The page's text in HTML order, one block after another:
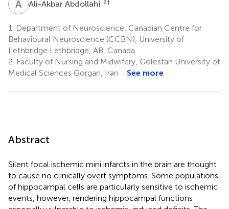
A AAli-Akbar Abdollahi 2†
1.
Department of Neuroscience, Canadian Centre for
Behavioural Neuroscience (CCBN), University of
Lethbridge Lethbridge, AB, Canada
2. Faculty of Nursing and Midwifery, Golestan University of
Medical Sciences Gorgan, Iran
See more
Abstract
Silent focal ischemic mini infarcts in the brain are thought
to cause no clinically overt symptoms. Some populations
of hippocampal cells are particularly sensitive to ischemic
events, however, rendering hippocampal functions